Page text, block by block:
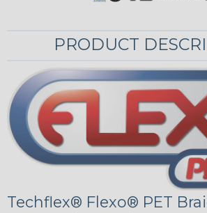
PRODUCT
Techflex® Flexo® PET